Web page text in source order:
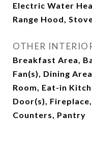
Electric Water
Range Hood,
OTHER
Breakfast Area,
Fan(s), Dining
Room, Eat-in
Door(s),
Counters, Pantry